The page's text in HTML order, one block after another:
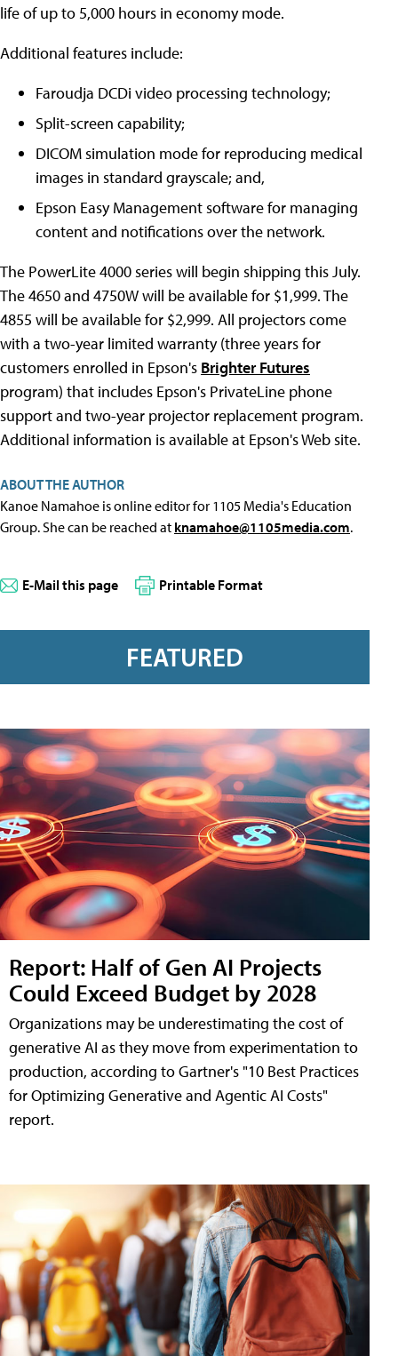
life of up to 5,000 hours in economy mode.
Additional features include:
Faroudja DCDi video processing technology;
Split-screen capability;
DICOM simulation mode for reproducing medical
images in standard grayscale; and,
Epson Easy Management software for managing
content and notifications over the network.
The PowerLite 4000 series will begin shipping this July.
The 4650 and 4750W will be available for $1,999. The
4855 will be available for $2,999. All projectors come
with a two-year limited warranty (three years for
customers enrolled in Epson's Brighter Futures
program) that includes Epson's PrivateLine phone
support and two-year projector replacement program.
Additional information is available at Epson's Web site.
ABOUT THE AUTHOR
Kanoe Namahoe is online editor for 1105 Media's Education
Group. She can be reached at knamahoe@1105media.com.
E-Mail this page Printable Format
FEATURED
Report: Half of Gen AI Projects
Could Exceed Budget by 2028
Organizations may be underestimating the cost of
generative AI as they move from experimentation to
production, according to Gartner's "10 Best Practices
for Optimizing Generative and Agentic AI Costs"
report.